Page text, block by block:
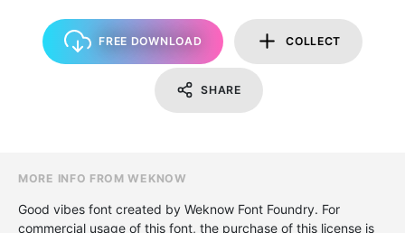
FREE DOWNLOAD COLLECT
SHARE
MORE INFO FROM WEKNOW
Good vibes font created by Weknow Font Foundry. For
commercial usage of this font, the purchase of this license is